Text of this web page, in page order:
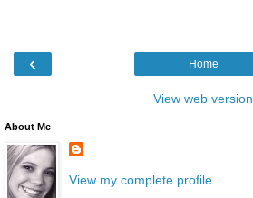
‹ Home
View web version
About Me
View my complete profile